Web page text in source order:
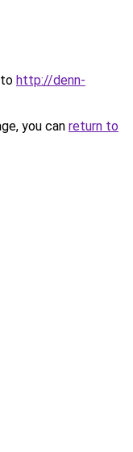
http://denn-
you can return to